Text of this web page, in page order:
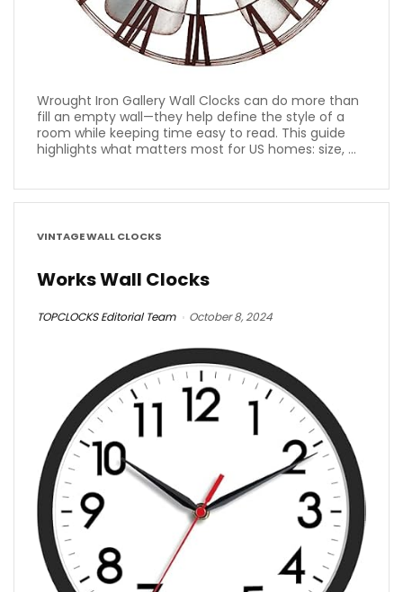
Wrought Iron Gallery Wall Clocks can do more than
fill an empty wall—they help define the style of a
room while keeping time easy to read. This guide
highlights what matters most for US homes: size, ...
VINTAGE WALL CLOCKS
Works Wall Clocks
TOPCLOCKS Editorial Team October 8, 2024